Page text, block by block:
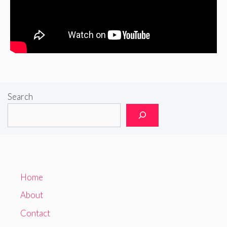
Search
Home
About
Contact